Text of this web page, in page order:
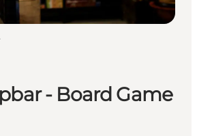
- Board Game